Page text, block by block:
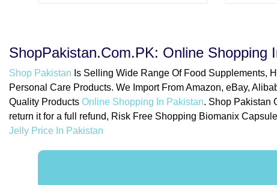
ShopPakistan.Com.PK: Online Shopping
Shop Pakistan Is Selling Wide Range Of Food Supplements,
Personal Care Products. We Import From Amazon, eBay,
Quality Products Online Shopping In Pakistan. Shop Pakistan
return it for a full refund, Risk Free Shopping Biomanix
Jelly Price In Pakistan